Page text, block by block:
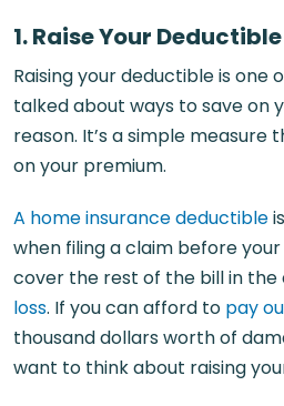
1. Raise Your Deductible
Raising your deductible is
talked about ways to save on
reason. It’s a simple
on your premium.
A home insurance deductible
when filing a claim before
cover the rest of the bill in the
loss. If you can afford to pay
thousand dollars worth of
want to think about raising